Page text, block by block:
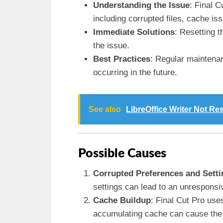
Understanding the Issue: Final
including corrupted files, cache
Immediate Solutions: Resetting
the issue.
Best Practices: Regular
occurring in the future.
See also LibreOffice Writer Not
Possible Causes
Corrupted Preferences and
settings can lead to an
Cache Buildup: Final Cut Pro
accumulating cache can cause